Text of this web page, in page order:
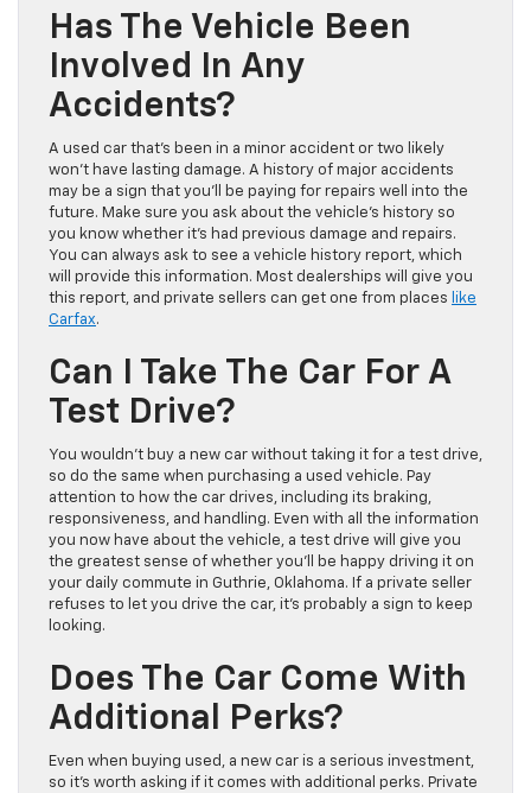
Has The Vehicle Been
Involved In Any
Accidents?
A used car that’s been in a minor accident or two likely
won’t have lasting damage. A history of major accidents
may be a sign that you’ll be paying for repairs well into the
future. Make sure you ask about the vehicle’s history so
you know whether it’s had previous damage and repairs.
You can always ask to see a vehicle history report, which
will provide this information. Most dealerships will give you
this report, and private sellers can get one from places like
Carfax.
Can I Take The Car For A
Test Drive?
You wouldn’t buy a new car without taking it for a test drive,
so do the same when purchasing a used vehicle. Pay
attention to how the car drives, including its braking,
responsiveness, and handling. Even with all the information
you now have about the vehicle, a test drive will give you
the greatest sense of whether you’ll be happy driving it on
your daily commute in Guthrie, Oklahoma. If a private seller
refuses to let you drive the car, it’s probably a sign to keep
looking.
Does The Car Come With
Additional Perks?
Even when buying used, a new car is a serious investment,
so it’s worth asking if it comes with additional perks. Private